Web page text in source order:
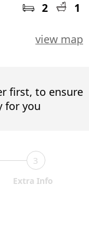
2
1
view map
first, to ensure
for you
3
Extra Info